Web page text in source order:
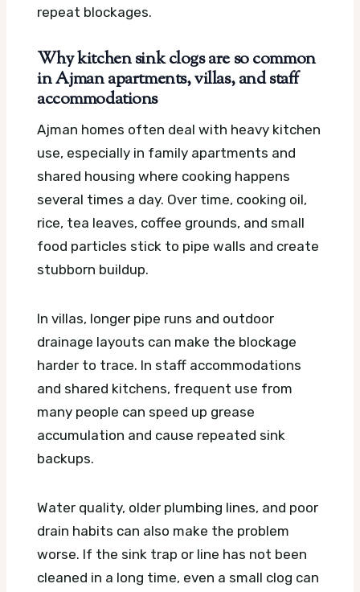
repeat blockages.
Why kitchen sink clogs are so common
in Ajman apartments, villas, and staff
accommodations
Ajman homes often deal with heavy kitchen
use, especially in family apartments and
shared housing where cooking happens
several times a day. Over time, cooking oil,
rice, tea leaves, coffee grounds, and small
food particles stick to pipe walls and create
stubborn buildup.
In villas, longer pipe runs and outdoor
drainage layouts can make the blockage
harder to trace. In staff accommodations
and shared kitchens, frequent use from
many people can speed up grease
accumulation and cause repeated sink
backups.
Water quality, older plumbing lines, and poor
drain habits can also make the problem
worse. If the sink trap or line has not been
cleaned in a long time, even a small clog can